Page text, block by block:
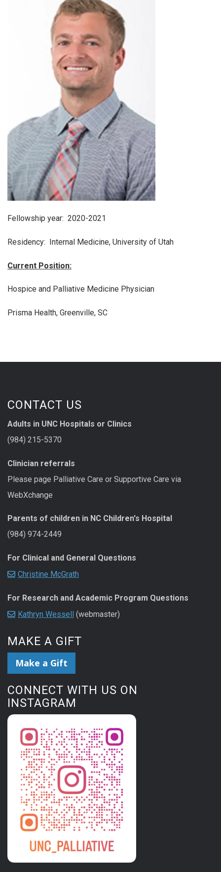
Fellowship year: 2020-2021
Residency: Internal Medicine, University of Utah
Current Position:
Hospice and Palliative Medicine Physician
Prisma Health, Greenville, SC
CONTACT US
Adults in UNC Hospitals or Clinics
(984) 215-5370
Clinician referrals
Please page Palliative Care or Supportive Care via
WebXchange
Parents of children in NC Children's Hospital
(984) 974-2449
For Clinical and General Questions
Christine McGrath
For Research and Academic Program Questions
Kathryn Wessell (webmaster)
MAKE A GIFT
Make a Gift
CONNECT WITH US ON
INSTAGRAM